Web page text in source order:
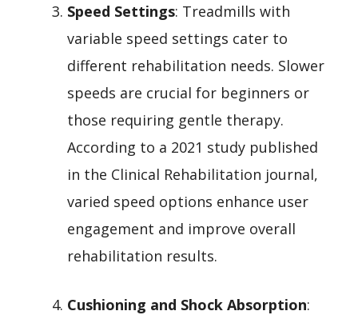
Speed Settings: Treadmills with
variable speed settings cater to
different rehabilitation needs. Slower
speeds are crucial for beginners or
those requiring gentle therapy.
According to a 2021 study published
in the Clinical Rehabilitation journal,
varied speed options enhance user
engagement and improve overall
rehabilitation results.
Cushioning and Shock Absorption: